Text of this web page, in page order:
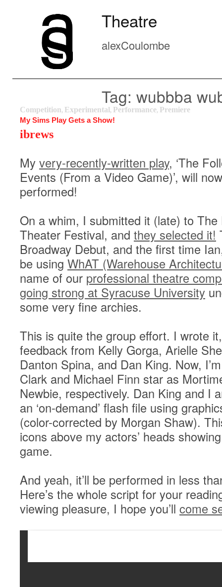
Theatre
alexCoulombe
Tag: wubbba
Competition, Experimental, Performance, Premiere
My Sims Play Gets a Show!
ibrews
My very-recently-written play, ‘The
Events (From a Video Game)’, will
performed!
On a whim, I submitted it (late) to The
Theater Festival, and they selected it!
Broadway Debut, and the first time
be using WhAT (Warehouse
name of our professional theatre
going strong at Syracuse University
some very fine archies.
This is quite the group effort. I wrote
feedback from Kelly Gorga, Arielle
Danton Spina, and Dan King. Now,
Clark and Michael Finn star as
Newbie, respectively. Dan King and I
an ‘on-demand’ flash file using
(color-corrected by Morgan Shaw).
icons above my actors’ heads
game.
And yeah, it’ll be performed in less
Here’s the whole script for your
viewing pleasure, I hope you’ll come